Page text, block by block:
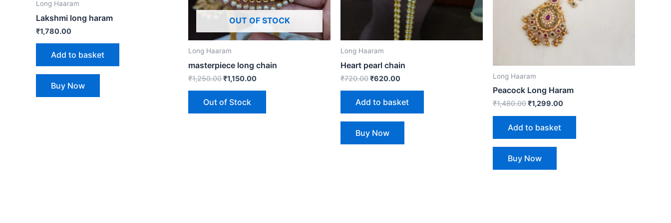
Long Haaram
Lakshmi long haram
₹1,780.00
Add to basket
Buy Now
OUT OF STOCK
Long Haaram
masterpiece long chain
₹1,250.00₹1,150.00
Out of Stock
Long Haaram
Heart pearl chain
₹720.00₹620.00
Add to basket
Buy Now
Long Haaram
Peacock Long Haram
₹1,480.00₹1,299.00
Add to basket
Buy Now